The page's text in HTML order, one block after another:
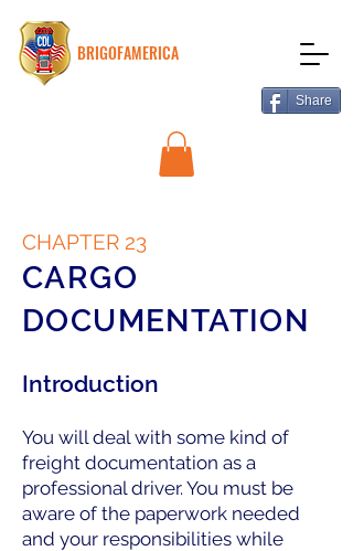
BRIGOFAMERICA
Share
CHAPTER 23
CARGO
DOCUMENTATION
Introduction
You will deal with some kind of
freight documentation as a
professional driver. You must be
aware of the paperwork needed
and your responsibilities while